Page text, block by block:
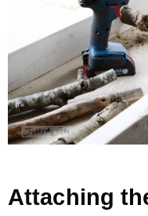
Attaching